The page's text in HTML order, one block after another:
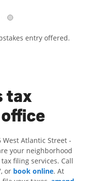
entry offered.
tax
West Atlantic Street -
your neighborhood
filing services. Call
or book online. At